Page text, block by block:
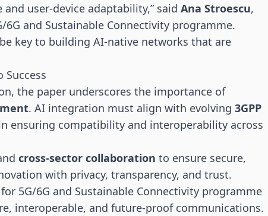
user-device adaptability,” said Ana Stroescu,
6G and Sustainable Connectivity programme.
key to building AI-native networks that are
Success
the paper underscores the importance of
. AI integration must align with evolving 3GPP
ensuring compatibility and interoperability across
cross-sector collaboration to ensure secure,
with privacy, transparency, and trust.
for 5G/6G and Sustainable Connectivity programme
interoperable, and future-proof communications.